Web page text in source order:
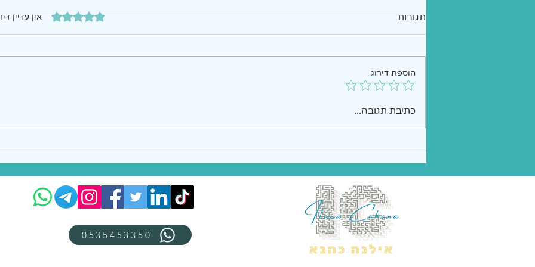
תגובות דירוג של 0 מתוך 5 כוכבים אין עדיין
הוספת דירוג
כתיבת תגובה...
0535453350